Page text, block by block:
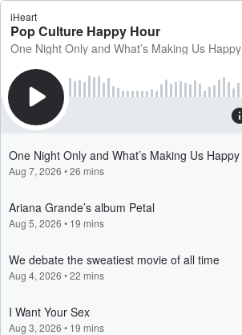
iHeart
Pop Culture Happy Hour
One Night Only and What’s Making Us Happy
One Night Only and What’s Making Us Happy
Aug 7, 2026 •26 mins
Ariana Grande’s album Petal
Aug 5, 2026 • 19 mins
We debate the sweatiest movie of all time
Aug 4, 2026 •22 mins
I Want Your Sex
Aug 3, 2026 • 19 mins